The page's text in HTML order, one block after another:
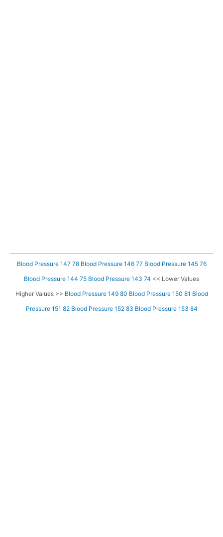
Blood Pressure 147 78 Blood Pressure 146 77 Blood Pressure 145 76
Blood Pressure 144 75 Blood Pressure 143 74 << Lower Values
Higher Values >> Blood Pressure 149 80 Blood Pressure 150 81 Blood
Pressure 151 82 Blood Pressure 152 83 Blood Pressure 153 84